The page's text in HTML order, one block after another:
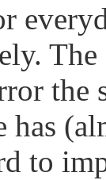
the
has
to